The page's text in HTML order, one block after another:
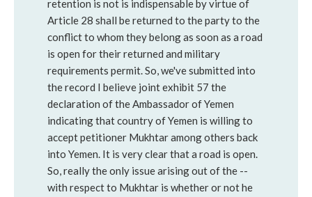
retention is not is indispensable by virtue of
Article 28 shall be returned to the party to the
conflict to whom they belong as soon as a road
is open for their returned and military
requirements permit. So, we've submitted into
the record I believe joint exhibit 57 the
declaration of the Ambassador of Yemen
indicating that country of Yemen is willing to
accept petitioner Mukhtar among others back
into Yemen. It is very clear that a road is open.
So, really the only issue arising out of the --
with respect to Mukhtar is whether or not he